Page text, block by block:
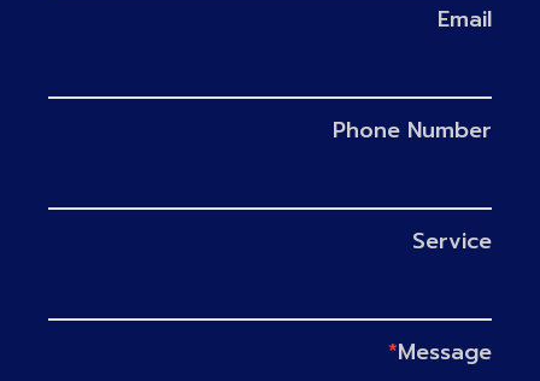
Email
Phone Number
Service
Message
*